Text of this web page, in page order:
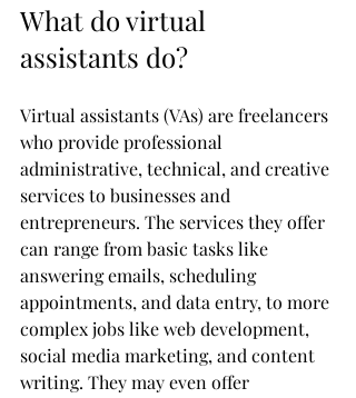
What do virtual
assistants do?
Virtual assistants (VAs) are freelancers
who provide professional
administrative, technical, and creative
services to businesses and
entrepreneurs. The services they offer
can range from basic tasks like
answering emails, scheduling
appointments, and data entry, to more
complex jobs like web development,
social media marketing, and content
writing. They may even offer